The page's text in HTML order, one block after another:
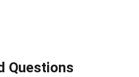
Questions